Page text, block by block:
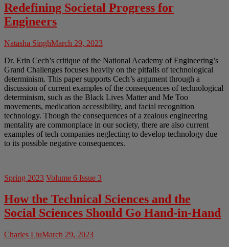
Redefining Societal Progress for
Engineers
Natasha SinghMarch 29, 2023
Dr. Erin Cech’s critique of the National Academy of Engineering’s
Grand Challenges focuses heavily on the pitfalls of technological
determinism. This paper supports Cech’s argument through a
discussion of current examples of the consequences of technological
determinism, such as the Black Lives Matter and Me Too
movements, medication accessibility, and facial recognition
technology. Though the consequences of a zealous engineering
mentality are commonplace in our society, there are also current
examples of tech companies neglecting to develop technology due
to its possible negative consequences.
Spring 2023 Volume 6 Issue 3
How the Technical Sciences and the
Social Sciences Should Go Hand-in-Hand
Charles LiuMarch 29, 2023